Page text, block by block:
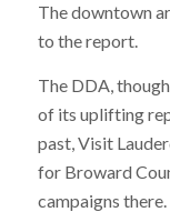
The downtown
to the report.
The DDA,
of its uplifting
past, Visit
for Broward
campaigns there.